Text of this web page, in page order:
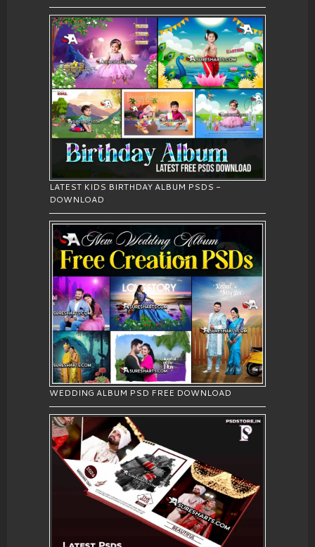
LATEST KIDS BIRTHDAY ALBUM PSDS -
DOWNLOAD
WEDDING ALBUM PSD FREE DOWNLOAD